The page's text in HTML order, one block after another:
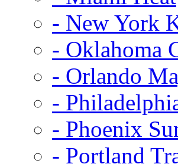
- New York
- Oklahoma
- Orlando
-
- Phoenix
- Portland